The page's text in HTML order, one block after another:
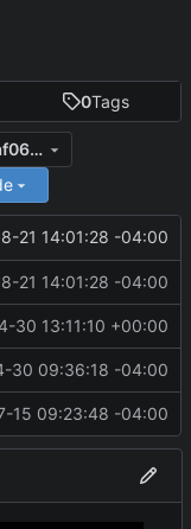
0Tags
50f81396c772426c515dafb7f0ac0eaf06ae405d
21 14:01:28 -04:00
21 14:01:28 -04:00
30 13:11:10 +00:00
30 09:36:18 -04:00
15 09:23:48 -04:00